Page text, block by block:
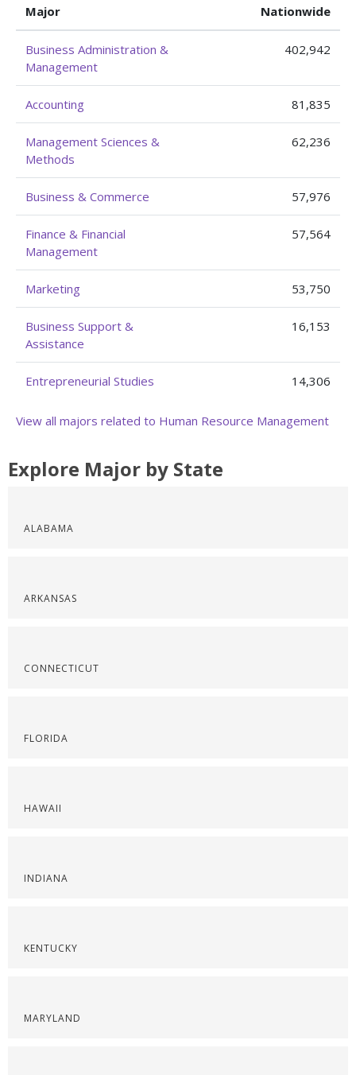
Major
Nationwide
Business Administration &
Management
402,942
Accounting 81,835
Management Sciences &
Methods
62,236
Business & Commerce 57,976
Finance & Financial
Management
57,564
Marketing 53,750
Business Support &
Assistance
16,153
Entrepreneurial Studies 14,306
View all majors related to Human Resource Management
Explore Major by State
ALABAMA
ARKANSAS
CONNECTICUT
FLORIDA
HAWAII
INDIANA
KENTUCKY
MARYLAND